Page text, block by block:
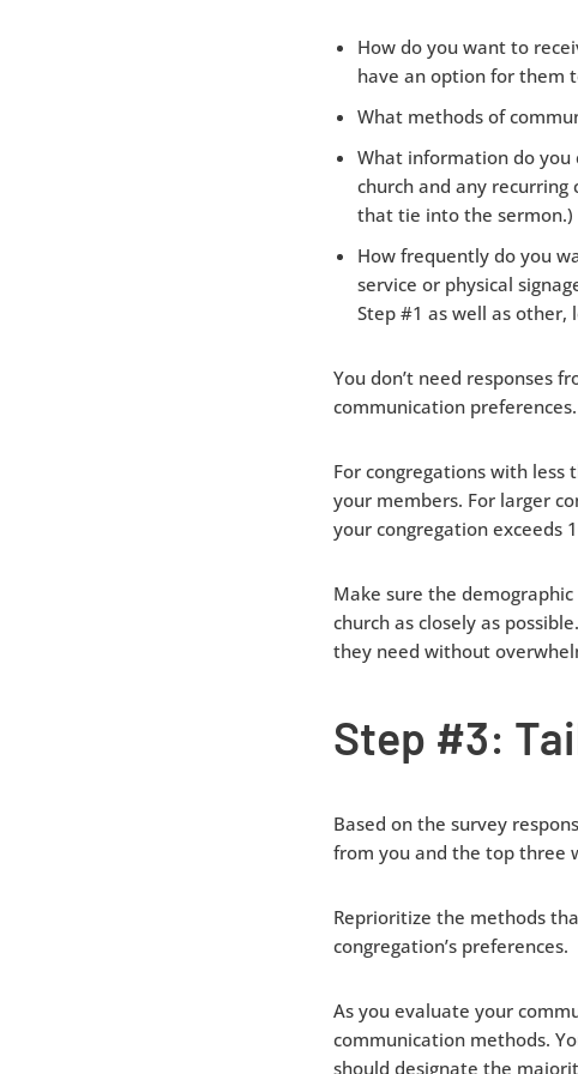
How do you want to
have an option for them
What methods of
What information do you
church and any
that tie into the sermon.)
How frequently do you
service or physical
Step #1 as well as other,
You don’t need responses
communication preferences.
For congregations with less
your members. For larger
your congregation exceeds
Make sure the
church as closely as
they need without
Step #3:
Based on the survey
from you and the top three
Reprioritize the methods
congregation’s preferences.
As you evaluate your
communication methods.
should designate the